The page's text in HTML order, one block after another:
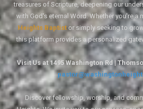
treasures of Scripture, deepening our
with God's eternal Word. Whether you're a
Heights Baptist or simply seeking to
this platform provides a personalized
Visit Us at 1495 Washington Rd |
Discover fellowship, worship, and